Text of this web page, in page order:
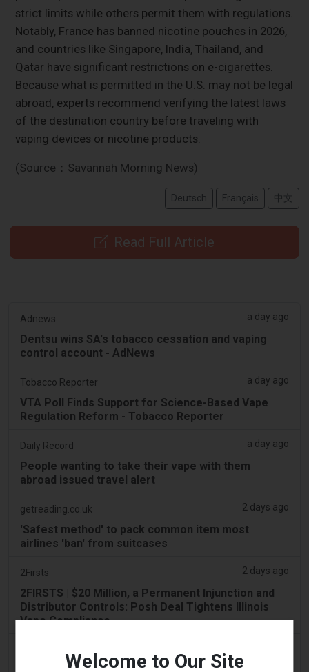
strict limits while others permit them with regulations.
Notably, France has banned nicotine pouches in 2026,
and countries like Singapore, India, Thailand, and
Qatar have significant restrictions on e-cigarettes.
Because what is permitted in the U.S. may not be legal
abroad, experts recommend verifying the latest laws
of the destination country before traveling with
vaping devices or nicotine products.
(Source：Savannah Morning News)
Deutsch Français 中文
Read Full Article
Adnews a day ago
Dentsu wins SA's tobacco cessation and vaping
control account - AdNews
Tobacco Reporter a day ago
VTA Poll Finds Support for Science-Based Vape
Regulation Reform - Tobacco Reporter
Daily Record a day ago
People wanting to take their vape with them
abroad issued travel alert
getreading.co.uk 2 days ago
'Safest method' to pack common item most
airlines 'ban' from suitcases
2Firsts 2 days ago
2FIRSTS | $20 Million, a Permanent Injunction and
Distributor Controls: Posh Deal Tightens Illinois
Vape Compliance
Welcome to Our Site